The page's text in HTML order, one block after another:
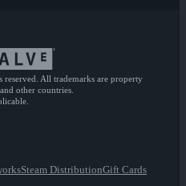
All trademarks are property
other countries.
Steam DistributionGift Cards